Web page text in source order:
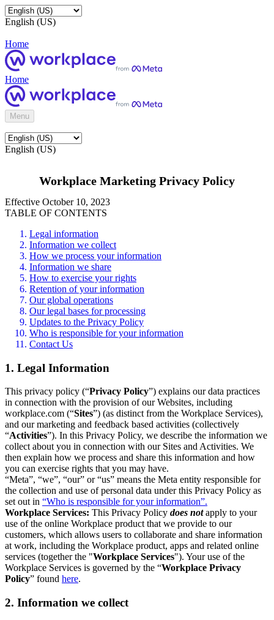
English (US)
Home
Home
Menu
English (US)
Workplace Marketing Privacy Policy
Effective October 10, 2023
TABLE OF CONTENTS
Legal information
Information we collect
How we process your information
Information we share
How to exercise your rights
Retention of your information
Our global operations
Our legal bases for processing
Updates to the Privacy Policy
Who is responsible for your information
Contact Us
1. Legal Information
This privacy policy (“Privacy Policy”) explains our data practices
in connection with the provision of our Websites, including
workplace.com (“Sites”) (as distinct from the Workplace Services),
and our marketing and feedback based activities (collectively
“Activities”). In this Privacy Policy, we describe the information we
collect about you in connection with our Sites and Activities. We
then explain how we process and share this information and how
you can exercise rights that you may have.
“Meta”, “we”, “our” or “us” means the Meta entity responsible for
the collection and use of personal data under this Privacy Policy as
set out in “Who is responsible for your information”.
Workplace Services: This Privacy Policy does notapply to your
use of the online Workplace product that we provide to our
customers, which allows users to collaborate and share information
at work, including the Workplace product, apps and related online
services (together the "Workplace Services"). Your use of the
Workplace Services is governed by the “Workplace Privacy
Policy” found here.
2. Information we collect